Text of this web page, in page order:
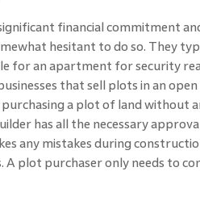
financial commitment
hesitant to do so. They
for an apartment for security
that sell plots in an open
purchasing a plot of land without
has all the necessary
any mistakes during
A plot purchaser only needs to